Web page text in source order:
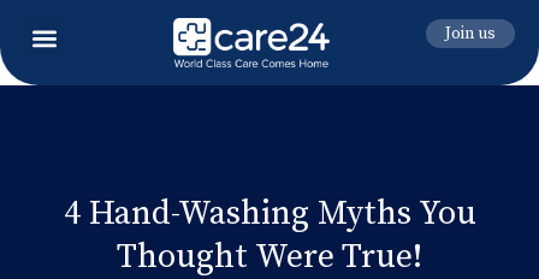
Join us
4 Hand-Washing Myths You
Thought Were True!